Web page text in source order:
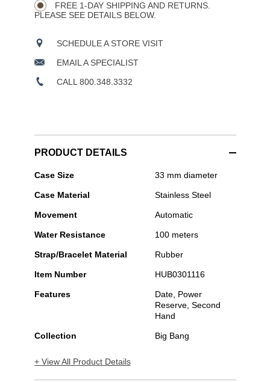
FREE 1-DAY SHIPPING AND RETURNS.
PLEASE SEE DETAILS BELOW.
SCHEDULE A STORE VISIT
EMAIL A SPECIALIST
CALL 800.348.3332
PRODUCT DETAILS
Hublot
Big
One
Steel
White
Diamonds
Case Size 33 mm diameter
Case Material Stainless Steel
Movement Automatic
Water Resistance 100 meters
Strap/Bracelet Material Rubber
Item Number HUB0301116
Features
Date, Power
Reserve, Second
Hand
Collection Big Bang
+ View All Product Details